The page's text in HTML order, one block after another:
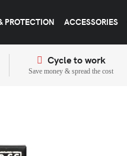
PROTECTION ACCESSORIES
Cycle to work
Save money & spread the cost